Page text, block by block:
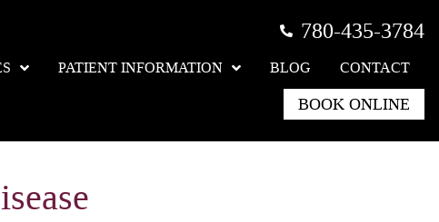
780-435-3784
PATIENT INFORMATION BLOG CONTACT
BOOK ONLINE